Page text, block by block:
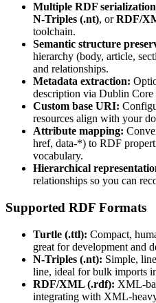
Multiple RDF
N-Triples (.nt), orRDF/
toolchain.
Semantic structure
hierarchy (body, article,
and relationships.
Metadata extraction:
description via Dublin Core
Custom base URI:
resources align with your
Attribute mapping:
href, data-*) to RDF
vocabulary.
Hierarchical
relationships so you can
Supported RDF Formats
Turtle (.ttl): Compact,
great for development and
N-Triples (.nt): Simple,
line, ideal for bulk imports
RDF/XML (.rdf): XML-
integrating with XML-